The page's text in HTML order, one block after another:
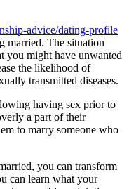
advice/dating-profile
married. The situation
you might have unwanted
the likelihood of
transmitted diseases.
having sex prior to
a part of their
to marry someone who
you can transform
can learn what your